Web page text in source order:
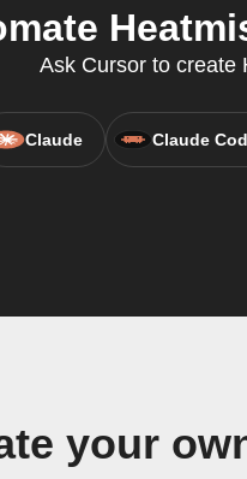
Ask Cursor to create
Claude Claude
your